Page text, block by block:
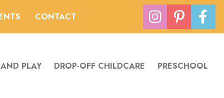
CONTACT
PLAY DROP-OFF CHILDCARE PRESCHOOL